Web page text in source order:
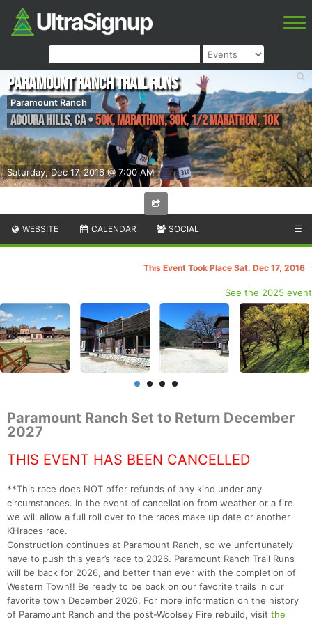
Saturday, Dec 17, 2016 @ 7:00 AM
Paramount Ranch Trail Runs
Paramount Ranch
Agoura Hills,CA•50K, Marathon, 30K, 1/2 Marathon, 10K
WEBSITE CALENDAR SOCIAL ☰
This Event Took Place Sat. Dec 17, 2016
See the 2025 event
Paramount Ranch Set to Return December
2027
THIS EVENT HAS BEEN CANCELLED
**This race does NOT offer refunds of any kind under any
circumstances. In the event of cancellation from weather or a fire
we will allow a full roll over to the races make up date or another
KHraces race.
Construction continues at Paramount Ranch, so we unfortunately
have to push this year’s race to 2026. Paramount Ranch Trail Runs
will be back for 2026, and better than ever with the completion of
Western Town!! Be ready to be back on our favorite trails in our
favorite town December 2026. For more information on the history
of Paramount Ranch and the post-Woolsey Fire rebuild, visit the